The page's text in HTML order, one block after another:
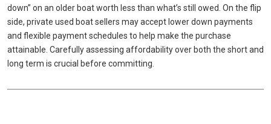
down” on an older boat worth less than what’s still owed. On the flip
side, private used boat sellers may accept lower down payments
and flexible payment schedules to help make the purchase
attainable. Carefully assessing affordability over both the short and
long term is crucial before committing.